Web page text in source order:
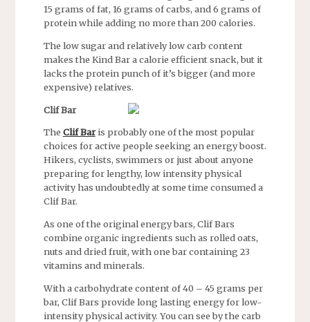
15 grams of fat, 16 grams of carbs, and 6 grams of
protein while adding no more than 200 calories.
The low sugar and relatively low carb content
makes the Kind Bar a calorie efficient snack, but it
lacks the protein punch of it’s bigger (and more
expensive) relatives.
Clif Bar
The Clif Baris probably one of the most popular
choices for active people seeking an energy boost.
Hikers, cyclists, swimmers or just about anyone
preparing for lengthy, low intensity physical
activity has undoubtedly at some time consumed a
Clif Bar.
As one of the original energy bars, Clif Bars
combine organic ingredients such as rolled oats,
nuts and dried fruit, with one bar containing 23
vitamins and minerals.
With a carbohydrate content of 40 – 45 grams per
bar, Clif Bars provide long lasting energy for low-
intensity physical activity. You can see by the carb